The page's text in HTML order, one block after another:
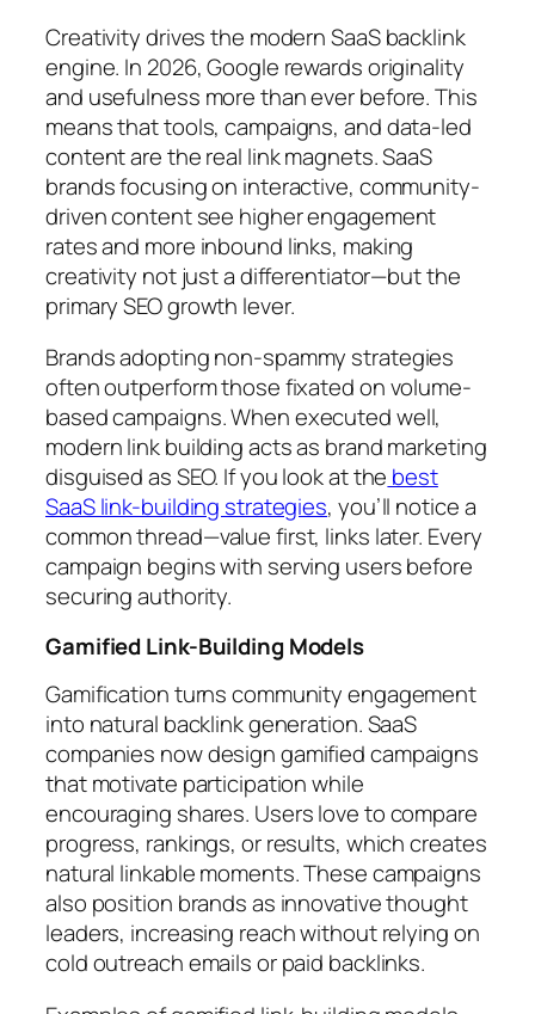
Creativity drives the modern SaaS backlink
engine. In 2026, Google rewards originality
and usefulness more than ever before. This
means that tools, campaigns, and data-led
content are the real link magnets. SaaS
brands focusing on interactive, community-
driven content see higher engagement
rates and more inbound links, making
creativity not just a differentiator—but the
primary SEO growth lever.
Brands adopting non-spammy strategies
often outperform those fixated on volume-
based campaigns. When executed well,
modern link building acts as brand marketing
disguised as SEO. If you look at the best
SaaS link-building strategies, you’ll notice a
common thread—value first, links later. Every
campaign begins with serving users before
securing authority.
Gamified Link-Building Models
Gamification turns community engagement
into natural backlink generation. SaaS
companies now design gamified campaigns
that motivate participation while
encouraging shares. Users love to compare
progress, rankings, or results, which creates
natural linkable moments. These campaigns
also position brands as innovative thought
leaders, increasing reach without relying on
cold outreach emails or paid backlinks.